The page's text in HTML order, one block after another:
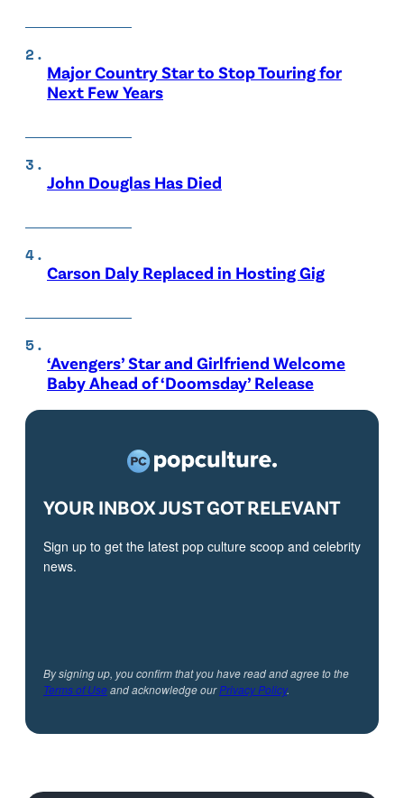
Major Country Star to Stop Touring for
Next Few Years
John Douglas Has Died
Carson Daly Replaced in Hosting Gig
‘Avengers’ Star and Girlfriend Welcome
Baby Ahead of ‘Doomsday’ Release
YOUR INBOX JUST GOT RELEVANT
Sign up to get the latest pop culture scoop and celebrity
news.
By signing up, you confirm that you have read and agree to the
Terms of Useand acknowledge ourPrivacy Policy.